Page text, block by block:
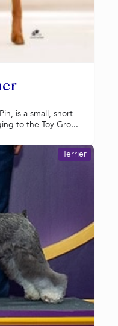
is a small, short-
to the Toy Gro...
Terrier